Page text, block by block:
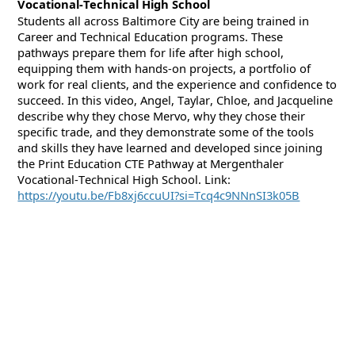
Vocational-Technical High School
Studentsall across Baltimore City are being trained in
Career and Technical Education programs. These
pathways prepare them for life after high school,
equipping them with hands-on projects, a portfolio of
work for real clients, and the experience and confidence to
succeed. In this video, Angel, Taylar, Chloe, and Jacqueline
describe why they chose Mervo, why they chose their
specific trade, and they demonstrate some of the tools
and skills they have learned and developed since joining
the Print Education CTE Pathway at Mergenthaler
Vocational-Technical High School. Link:
https://youtu.be/Fb8xj6ccuUI?si=Tcq4c9NNnSI3k05B